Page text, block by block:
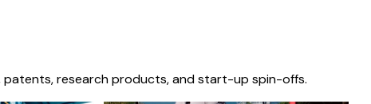
patents, research products, and start-up spin-offs.